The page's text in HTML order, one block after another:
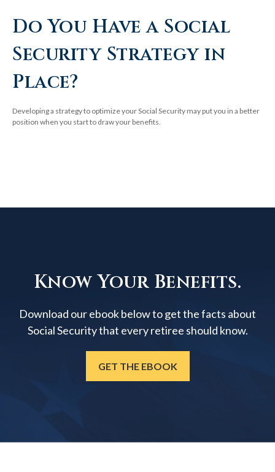
Do You Have a Social
Security Strategy in
Place?
Developing a strategy to optimize your Social Security may put you in a better
position when you start to draw your benefits.
Know Your Benefits.
Download our ebook below to get the facts about
Social Security that every retiree should know.
GET THE EBOOK